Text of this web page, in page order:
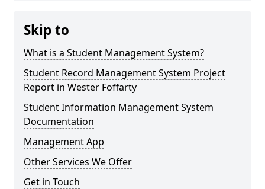
Skip to
What is a Student Management System?
Student Record Management System Project
Report in Wester Foffarty
Student Information Management System
Documentation
Management App
Other Services We Offer
Get in Touch